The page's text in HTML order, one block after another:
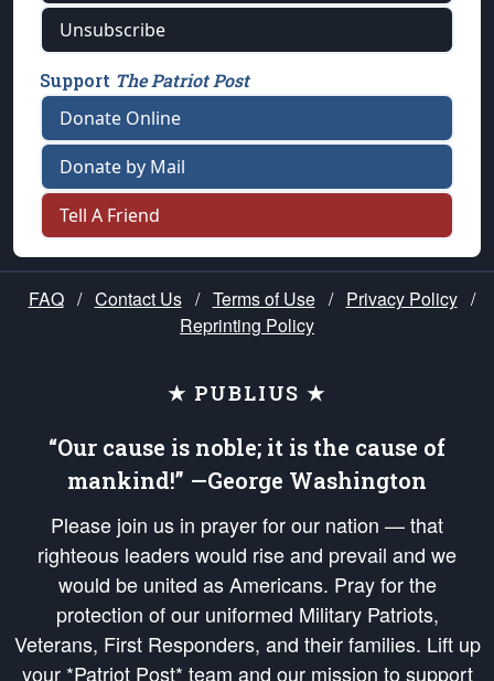
Unsubscribe
Support The Patriot Post
Donate Online
Donate by Mail
Tell A Friend
FAQ / Contact Us / Terms of Use / Privacy Policy /
Reprinting Policy
★ PUBLIUS ★
“Our cause is noble; it is the cause of
mankind!” —George Washington
Please join us in prayer for our nation — that
righteous leaders would rise and prevail and we
would be united as Americans. Pray for the
protection of our uniformed Military Patriots,
Veterans, First Responders, and their families. Lift up
your *Patriot Post* team and our mission to support